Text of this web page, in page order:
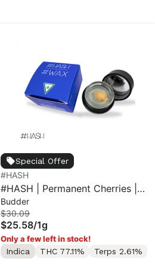
Special Offer
#HASH
#HASH | Permanent Cherries |
Wax-Budder 1g
Budder
$30.09
$25.58/1g
Only a few left in stock!
Indica
THC 77.11% Terps 2.61%